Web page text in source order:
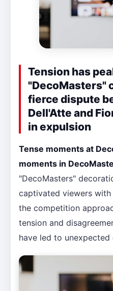
Tension has
"DecoMasters"
fierce dispute
Dell'Atte and
in expulsion
Tense moments at
moments in
"DecoMasters"
captivated viewers
the competition
tension and
have led to unexpected